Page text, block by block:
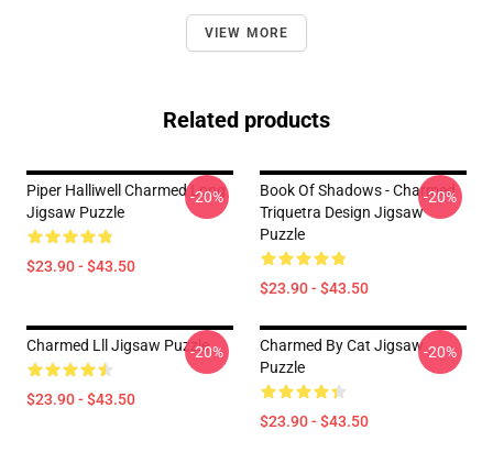
VIEW MORE
Related products
Piper Halliwell Charmed Long
Jigsaw Puzzle
$23.90 - $43.50
-20%
Book Of Shadows - Charmed
Triquetra Design Jigsaw
Puzzle
$23.90 - $43.50
-20%
Charmed Lll Jigsaw Puzzle
$23.90 - $43.50
-20%
Charmed By Cat Jigsaw
Puzzle
$23.90 - $43.50
-20%